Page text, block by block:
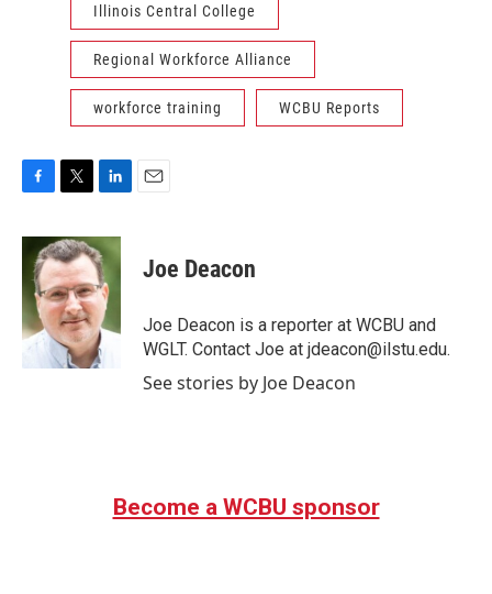
Illinois Central College
Regional Workforce Alliance
workforce training WCBU Reports
F
c
e
b
o
o
k
T
i
t
t
e
r
L
n
k
e
d
I
n
E
Joe Deacon
Joe Deacon is a reporter at WCBU and
WGLT. Contact Joe at jdeacon@ilstu.edu.
See stories by Joe Deacon
Become a WCBU sponsor